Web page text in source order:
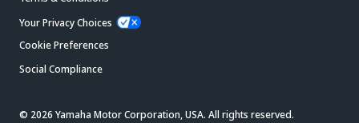
Your Privacy Choices
Cookie Preferences
Social Compliance
© 2026 Yamaha Motor Corporation, USA. All rights reserved.